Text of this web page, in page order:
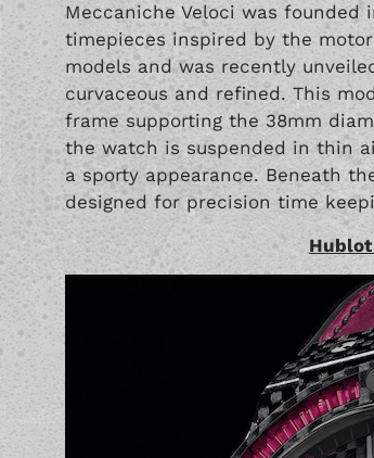
Meccaniche Veloci was founded
timepieces inspired by the
models and was recently
curvaceous and refined. This
frame supporting the 38mm
the watch is suspended in thin
a sporty appearance. Beneath
designed for precision time
Hublot